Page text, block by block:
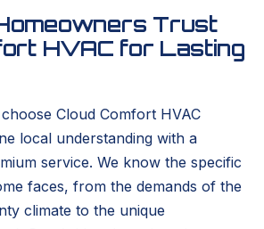
Trust
HVAC for Lasting
Cloud Comfort HVAC
local understanding with a
service. We know the specific
faces, from the demands of the
climate to the unique